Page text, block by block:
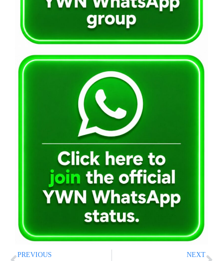
PREVIOUS NEXT